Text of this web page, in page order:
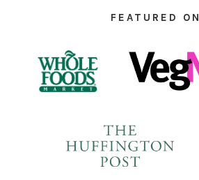
FEATURED ON